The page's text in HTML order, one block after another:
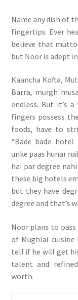
Name any dish of
fingertips. Ever
believe that
but Noor is adept
Kaancha Kofta,
Barra, murgh
endless. But it’s
fingers possess
foods, have to
“Bade bade
unke paas hunar
hai par degree
these big hotels
but they have
degree and that’s
Noor plans to
of Mughlai
tell if he will get
talent and
worth.